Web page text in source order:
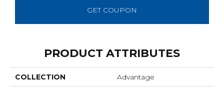
GET COUPON
PRODUCT ATTRIBUTES
COLLECTION Advantage